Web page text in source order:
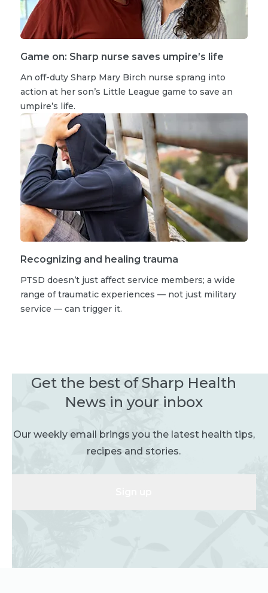
Game on: Sharp nurse saves umpire’s life
An off-duty Sharp Mary Birch nurse sprang into
action at her son’s Little League game to save an
umpire’s life.
Recognizing and healing trauma
PTSD doesn’t just affect service members; a wide
range of traumatic experiences — not just military
service — can trigger it.
Get the best of Sharp Health
News in your inbox
Our weekly email brings you the latest health tips,
recipes and stories.